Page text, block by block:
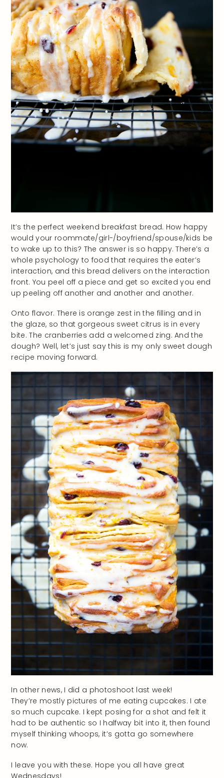
It’s the perfect weekend breakfast bread. How happy
would your roommate/girl-/boyfriend/spouse/kids be
to wake up to this? The answer is so happy. There’s a
whole psychology to food that requires the eater’s
interaction, and this bread delivers on the interaction
front. You peel off a piece and get so excited you end
up peeling off another and another and another.
Onto flavor. There is orange zest in the filling and in
the glaze, so that gorgeous sweet citrus is in every
bite. The cranberries add a welcomed zing. And the
dough? Well, let’s just say this is my only sweet dough
recipe moving forward.
In other news, I did a photoshoot last week!
They’re mostly pictures of me eating cupcakes. I ate
so much cupcake. I kept posing for a shot and felt it
had to be authentic so I halfway bit into it, then found
myself thinking whoops, it’s gotta go somewhere
now.
I leave you with these. Hope you all have great
Wednesdays!